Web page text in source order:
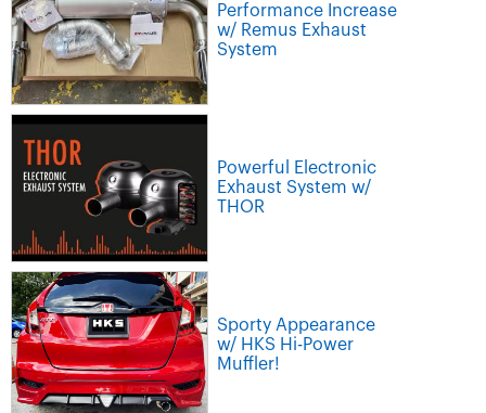
Performance Increase
w/ Remus Exhaust
System
Powerful Electronic
Exhaust System w/
THOR
Sporty Appearance
w/ HKS Hi-Power
Muffler!